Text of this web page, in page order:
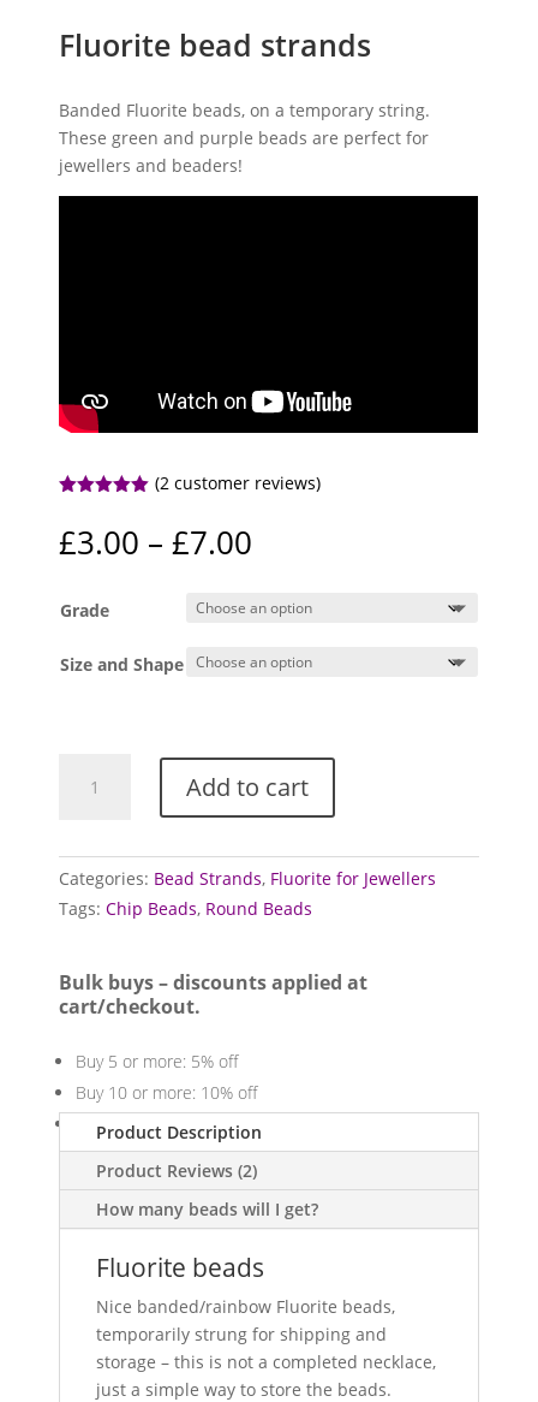
Fluorite bead strands
Banded Fluorite beads, on a temporary string.
These green and purple beads are perfect for
jewellers and beaders!
based on
customer
(2 customer reviews)
£3.00 – £7.00
£3.00
through
£7.00
Grade
Size and Shape
bead
Add to cart
Categories: Bead Strands, Fluorite for Jewellers
Tags:Chip Beads, Round Beads
Bulk buys – discounts applied at
cart/checkout.
Buy 5 or more: 5% off
Buy 10 or more: 10% off
Buy 20 or more: 20% off
Product Description
Product Reviews (2)
How many beads will I get?
Fluorite beads
Nice banded/rainbow Fluorite beads,
temporarily strung for shipping and
storage – this is not a completed necklace,
just a simple way to store the beads.